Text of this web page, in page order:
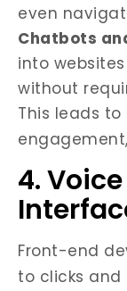
even
Chatbots
into
without
This leads
4.
Front-end
to clicks and